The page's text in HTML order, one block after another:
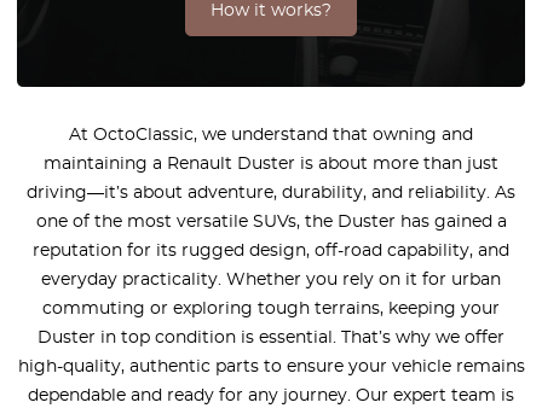
How it works?
At OctoClassic, we understand that owning and
maintaining a Renault Duster is about more than just
driving—it’s about adventure, durability, and reliability. As
one of the most versatile SUVs, the Duster has gained a
reputation for its rugged design, off-road capability, and
everyday practicality. Whether you rely on it for urban
commuting or exploring tough terrains, keeping your
Duster in top condition is essential. That’s why we offer
high-quality, authentic parts to ensure your vehicle remains
dependable and ready for any journey. Our expert team is